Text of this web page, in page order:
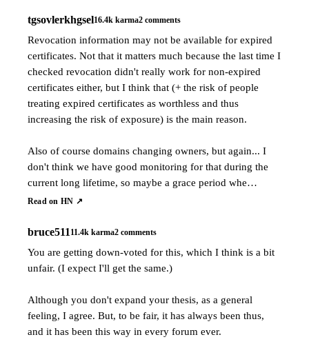
tgsovlerkhgsel16.4k karma2 comments
Revocation information may not be available for expired
certificates. Not that it matters much because the last time I
checked revocation didn't really work for non-expired
certificates either, but I think that (+ the risk of people
treating expired certificates as worthless and thus
increasing the risk of exposure) is the main reason.
Also of course domains changing owners, but again... I
don't think we have good monitoring for that during the
current long lifetime, so maybe a grace period whe…
Read on HN ↗
bruce511 11.4k karma2 comments
You are getting down-voted for this, which I think is a bit
unfair. (I expect I'll get the same.)
Although you don't expand your thesis, as a general
feeling, I agree. But, to be fair, it has always been thus,
and it has been this way in every forum ever.